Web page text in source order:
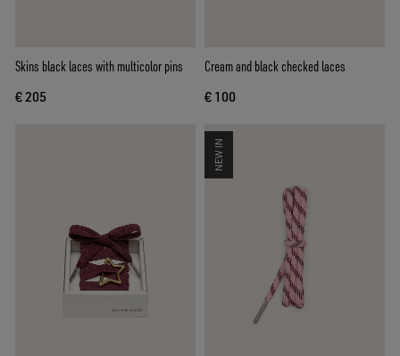
Skins black laces with multicolor pins
€ 205
Cream and black checked laces
€ 100
NEW IN